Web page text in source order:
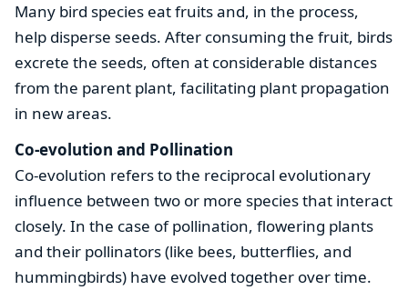
Many bird species eat fruits and, in the process,
help disperse seeds. After consuming the fruit, birds
excrete the seeds, often at considerable distances
from the parent plant, facilitating plant propagation
in new areas.
Co-evolution and Pollination
Co-evolution refers to the reciprocal evolutionary
influence between two or more species that interact
closely. In the case of pollination, flowering plants
and their pollinators (like bees, butterflies, and
hummingbirds) have evolved together over time.